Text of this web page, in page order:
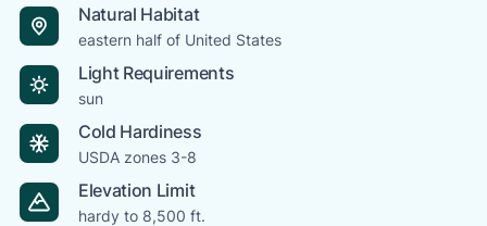
Natural Habitat
eastern half of United States
Light Requirements
sun
Cold Hardiness
USDA zones 3-8
Elevation Limit
hardy to 8,500 ft.